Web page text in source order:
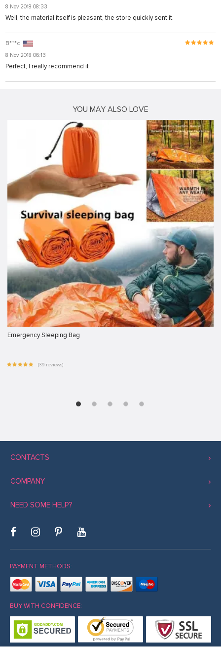
8 Nov 2018 08:33
Well, the material itself is pleasant, the store quickly sent it.
B***c
8 Nov 2018 06:13
Perfect, I really recommend it
YOU MAY ALSO LOVE
Emergency Sleeping Bag
(39 reviews)
CONTACTS
COMPANY
NEED SOME HELP?
PAYMENT METHODS:
BUY WITH CONFIDENCE: